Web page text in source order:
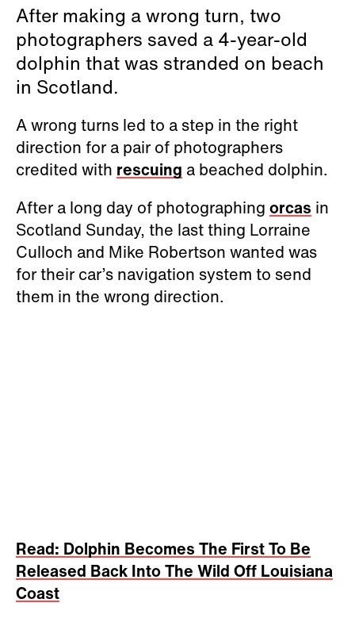
After making a wrong turn, two
photographers saved a 4-year-old
dolphin that was stranded on beach
in Scotland.
A wrong turns led to a step in the right
direction for a pair of photographers
credited with rescuing a beached dolphin.
After a long day of photographing orcas in
Scotland Sunday, the last thing Lorraine
Culloch and Mike Robertson wanted was
for their car’s navigation system to send
them in the wrong direction.
Read: Dolphin Becomes The First To Be
Released Back Into The Wild Off Louisiana
Coast